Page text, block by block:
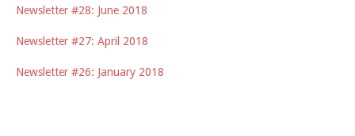
Newsletter #28: June 2018
Newsletter #27: April 2018
Newsletter #26: January 2018